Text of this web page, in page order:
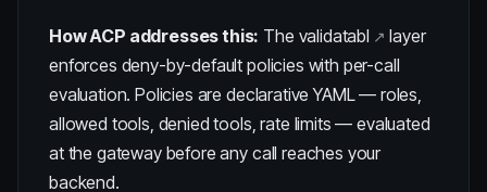
How ACP addresses this: The validatabl
layer
enforces deny-by-default policies with per-call
evaluation. Policies are declarative YAML — roles,
allowed tools, denied tools, rate limits — evaluated
at the gateway before any call reaches your
backend.